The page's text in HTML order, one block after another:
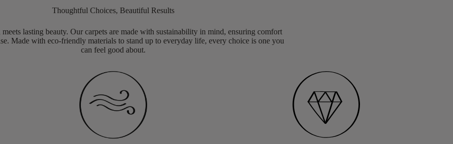
Thoughtful Choices, Beautiful Results
meets lasting beauty. Our carpets are made with sustainability in mind, ensuring comfort
Made with eco-friendly materials to stand up to everyday life, every choice is one you
can feel good about.